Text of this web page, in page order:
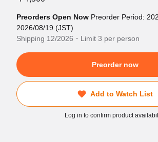
Preorders Open Now Preorder Period:
2026/08/19 (JST)
Shipping 12/2026・Limit 3 per person
Preorder now
Add to Watch List
Log in to confirm product